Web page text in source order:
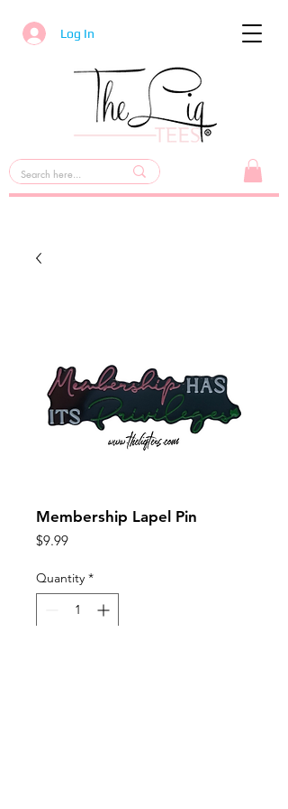
Log In
Membership Lapel Pin
$9.99Price
Quantity *